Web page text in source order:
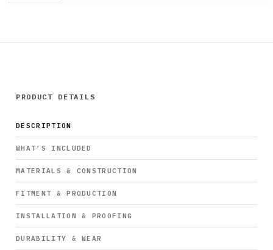
PRODUCT DETAILS
DESCRIPTION
WHAT’S INCLUDED
MATERIALS & CONSTRUCTION
FITMENT & PRODUCTION
INSTALLATION & PROOFING
DURABILITY & WEAR